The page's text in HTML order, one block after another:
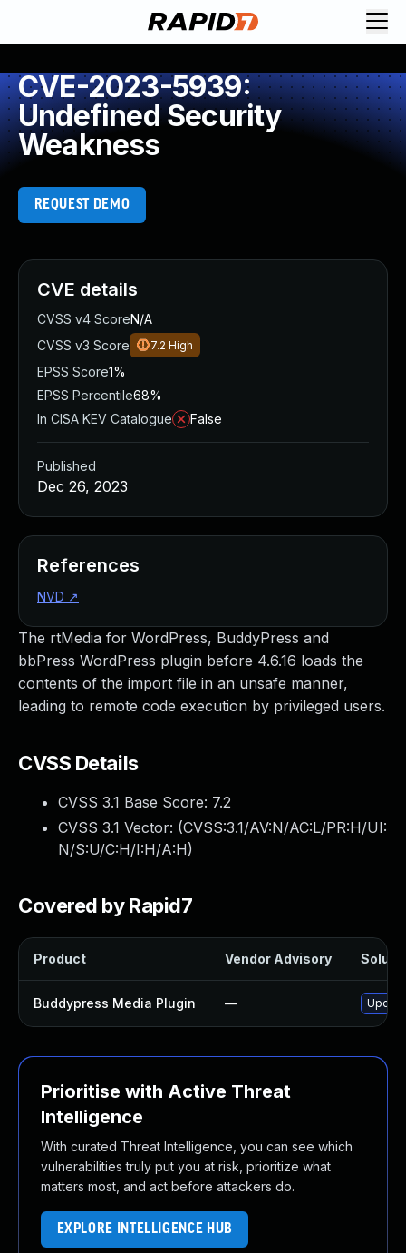
CVE-2023-5939:
Undefined Security
Weakness
REQUEST DEMO
The rtMedia for WordPress, BuddyPress and
bbPress WordPress plugin before 4.6.16 loads the
contents of the import file in an unsafe manner,
leading to remote code execution by privileged users.
CVSS Details
CVSS 3.1 Base Score: 7.2
CVSS 3.1 Vector: (CVSS:3.1/AV:N/AC:L/PR:H/UI:
N/S:U/C:H/I:H/A:H)
Covered by Rapid7
Product Vendor Advisory
Buddypress Media Plugin —
Prioritise with Active Threat
Intelligence
With curated Threat Intelligence, you can see which
vulnerabilities truly put you at risk, prioritize what
matters most, and act before attackers do.
EXPLORE INTELLIGENCE HUB
CVE details
CVSS v4 ScoreN/A
CVSS v3 Score
7.2 High
EPSS Score1%
EPSS Percentile68%
In CISA KEV Catalogue
False
Published
Dec 26, 2023
References
NVD ↗